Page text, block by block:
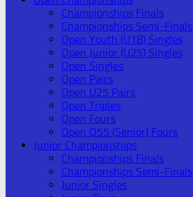
Championships Finals
Championships Semi-Finals
Open Youth (U18) Singles
Open Junior (U25) Singles
Open Singles
Open Pairs
Open U25 Pairs
Open Triples
Open Fours
Open O55 (Senior) Fours
Junior Championships
Championships Finals
Championships Semi-Finals
Junior Singles